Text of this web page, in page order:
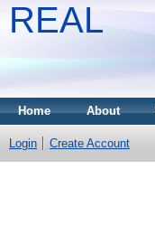
REAL
Home About
Login Create Account